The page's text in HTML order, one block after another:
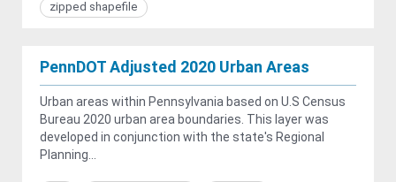
zipped shapefile
PennDOT Adjusted 2020 Urban Areas
Urban areas within Pennsylvania based on U.S Census
Bureau 2020 urban area boundaries. This layer was
developed in conjunction with the state's Regional
Planning...